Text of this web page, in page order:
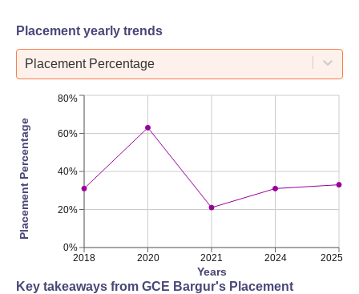
Placement yearly trends
Placement Percentage
2018 2020 2021 2024 2025
Years
0%
20%
40%
60%
80%
Placement Percentage
Key takeaways from GCE Bargur's Placement